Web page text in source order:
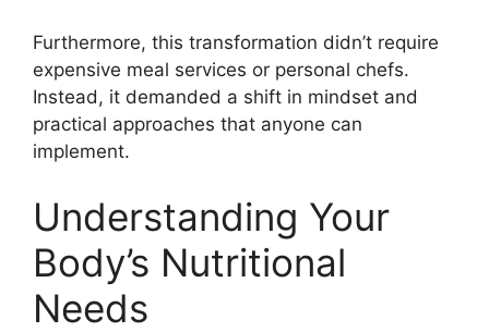
Furthermore, this transformation didn’t require
expensive meal services or personal chefs.
Instead, it demanded a shift in mindset and
practical approaches that anyone can
implement.
Understanding Your
Body’s Nutritional
Needs